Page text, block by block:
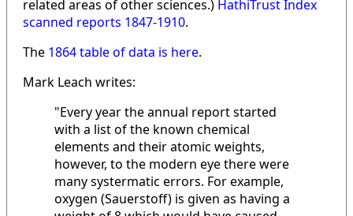
related areas of other sciences.) HathiTrust Index
scanned reports 1847-1910.
The 1864 table of data is here.
Mark Leach writes:
"Every year the annual report started
with a list of the known chemical
elements and their atomic weights,
however, to the modern eye there were
many systermatic errors. For example,
oxygen (Sauerstoff) is given as having a